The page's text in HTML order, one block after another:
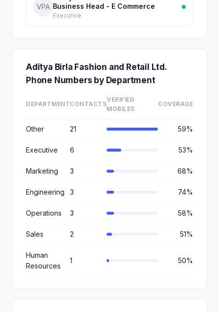
VPA Business Head - E Commerce
Executive
Aditya Birla Fashion and Retail Ltd.
Phone Numbers by Department
DEPARTMENTCONTACTS
VERIFIED
MOBILES
COVERAGE
Other 21 59%
Executive 6 53%
Marketing 3 68%
Engineering 3 74%
Operations 3 58%
Sales 2 51%
Human
Resources
1 50%